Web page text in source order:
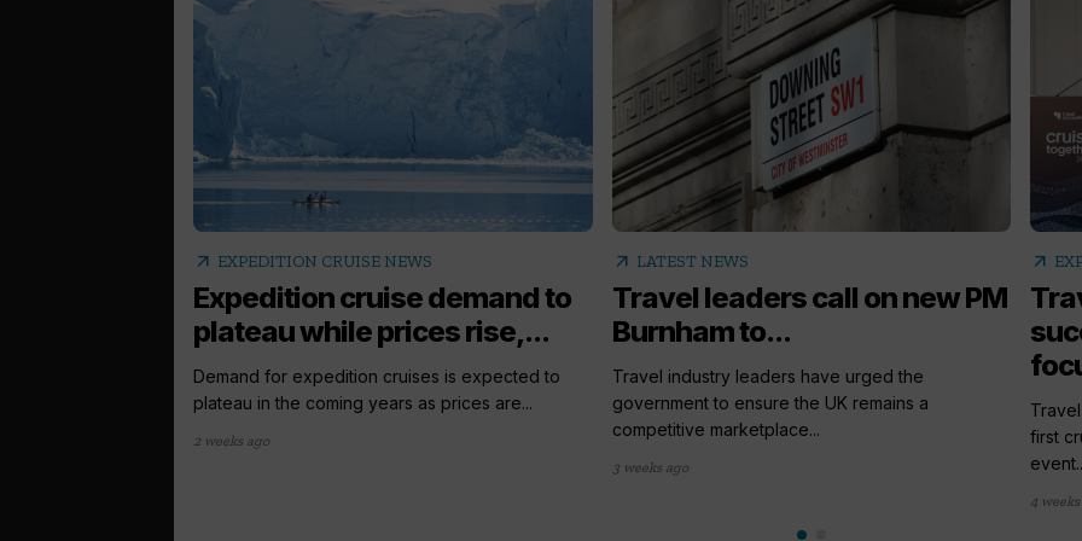
arrow_outward EXPEDITION CRUISE NEWS
Expedition cruise demand to
plateau while prices rise,...
Demand for expedition cruises is expected to
plateau in the coming years as prices are...
2 weeks ago
arrow_outward LATEST NEWS
Travel leaders call on new PM
Burnham to...
Travel industry leaders have urged the
government to ensure the UK remains a
competitive marketplace...
3 weeks ago
arrow_outward
first
4